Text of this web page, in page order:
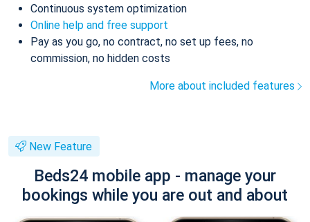
Continuous system optimization
Online help and free support
Pay as you go, no contract, no set up fees, no
commission, no hidden costs
More about included features
New Feature
Beds24 mobile app - manage your
bookings while you are out and about